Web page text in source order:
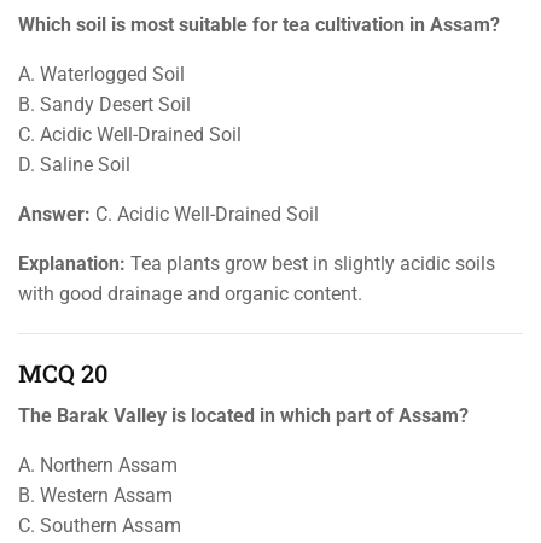
Which soil is most suitable for tea cultivation in Assam?
A. Waterlogged Soil
B. Sandy Desert Soil
C. Acidic Well-Drained Soil
D. Saline Soil
Answer: C. Acidic Well-Drained Soil
Explanation: Tea plants grow best in slightly acidic soils
with good drainage and organic content.
MCQ 20
The Barak Valley is located in which part of Assam?
A. Northern Assam
B. Western Assam
C. Southern Assam